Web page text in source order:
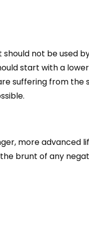
should not be used
start with a
suffering from the
more advanced
brunt of any